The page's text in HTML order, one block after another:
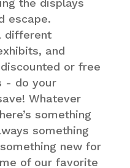
the displays
escape.
different
and
or free
- do your
Whatever
something
something
new for
of our favorite